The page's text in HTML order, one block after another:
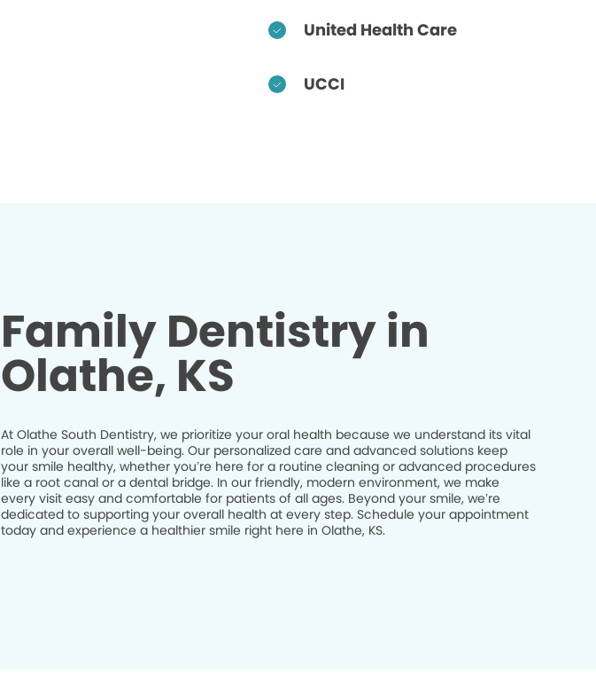
United Health Care
UCCI
Family Dentistry in
Olathe, KS
At Olathe South Dentistry, we prioritize your oral health because we understand its vital
role in your overall well-being. Our personalized care and advanced solutions keep
your smile healthy, whether you’re here for a routine cleaning or advanced procedures
like a root canal or a dental bridge. In our friendly, modern environment, we make
every visit easy and comfortable for patients of all ages. Beyond your smile, we’re
dedicated to supporting your overall health at every step. Schedule your appointment
today and experience a healthier smile right here in Olathe, KS.